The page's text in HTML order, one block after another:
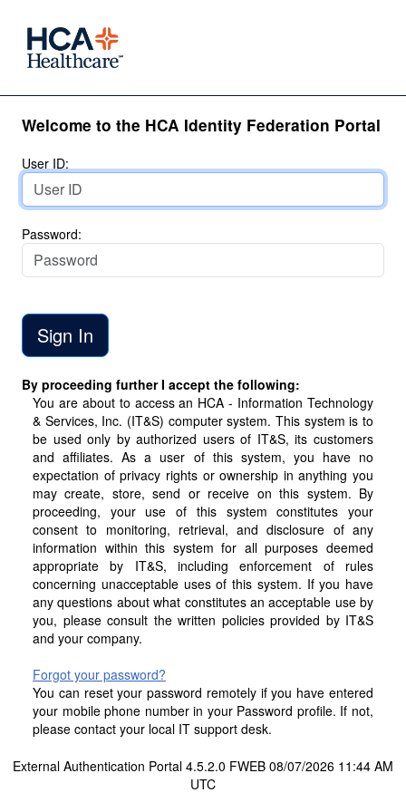
Welcome to the HCA Identity Federation Portal
User ID:
Password:
By proceeding further I accept the following:
You are about to access an HCA - Information Technology
& Services, Inc. (IT&S) computer system. This system is to
be used only by authorized users of IT&S, its customers
and affiliates. As a user of this system, you have no
expectation of privacy rights or ownership in anything you
may create, store, send or receive on this system. By
proceeding, your use of this system constitutes your
consent to monitoring, retrieval, and disclosure of any
information within this system for all purposes deemed
appropriate by IT&S, including enforcement of rules
concerning unacceptable uses of this system. If you have
any questions about what constitutes an acceptable use by
you, please consult the written policies provided by IT&S
and your company.
Forgot your password?
You can reset your password remotely if you have entered
your mobile phone number in your Password profile. If not,
please contact your local IT support desk.
External Authentication Portal 4.5.2.0 FWEB 08/07/2026 11:44 AM
UTC